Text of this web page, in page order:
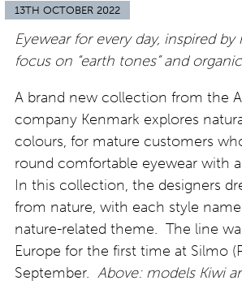
13TH OCTOBER 2022
Eyewear for every day, inspired
focus on “earth tones” and
A brand new collection from the
company Kenmark explores
colours, for mature customers
round comfortable eyewear with a
In this collection, the designers
from nature, with each style
nature-related theme. The line
Europe for the first time at Silmo
September. Above: models Kiwi